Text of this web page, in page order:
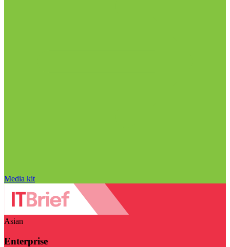
Media kit
Asian
Enterprise